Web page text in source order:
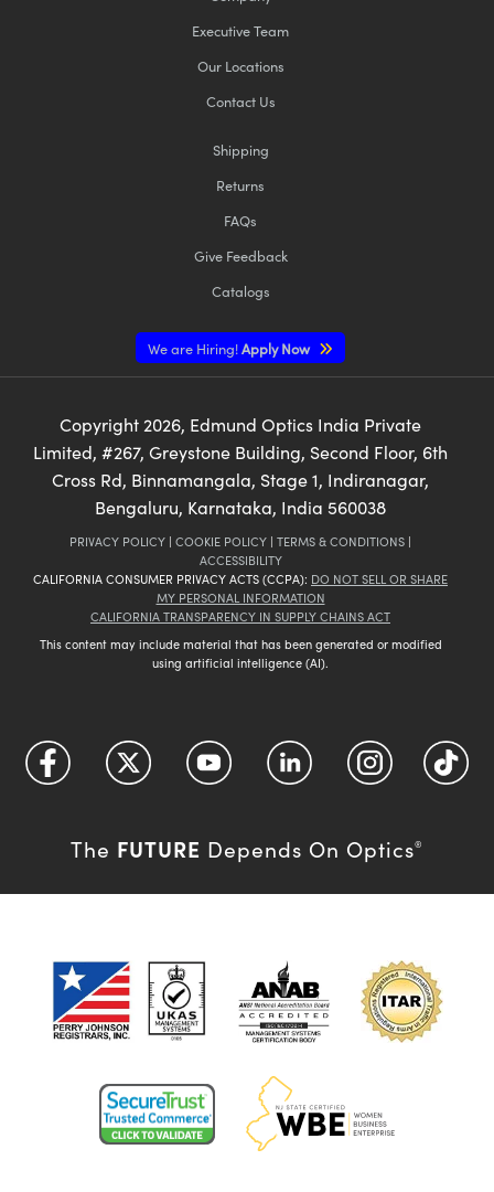
Executive Team
Our Locations
Contact Us
Shipping
Returns
FAQs
Give Feedback
Catalogs
We are Hiring!Apply Now
Copyright2026, Edmund Optics India Private
Limited, #267, Greystone Building, Second Floor, 6th
Cross Rd, Binnamangala, Stage 1, Indiranagar,
Bengaluru, Karnataka, India 560038
PRIVACY POLICY | COOKIE POLICY | TERMS & CONDITIONS |
ACCESSIBILITY
CALIFORNIA CONSUMER PRIVACY ACTS (CCPA): DO NOT SELL OR SHARE
MY PERSONAL INFORMATION
CALIFORNIA TRANSPARENCY IN SUPPLY CHAINS ACT
This content may include material that has been generated or modified
using artificial intelligence (AI).
The FUTURE Depends On Optics®